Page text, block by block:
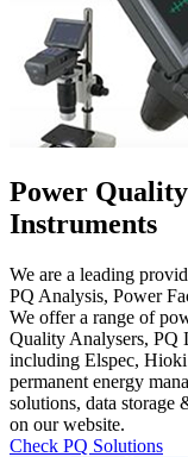
Power
Instruments
We are a leading
PQ Analysis, Power
We offer a range of
Quality Analysers, PQ
including Elspec, Hioki
permanent energy
solutions, data storage
on our website.
Check PQ Solutions